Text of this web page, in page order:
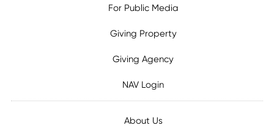
For Public Media
Giving Property
Giving Agency
NAV Login
About Us